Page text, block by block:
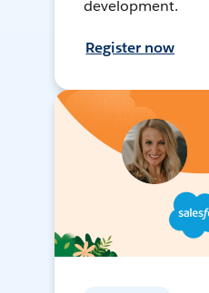
development.
Register now